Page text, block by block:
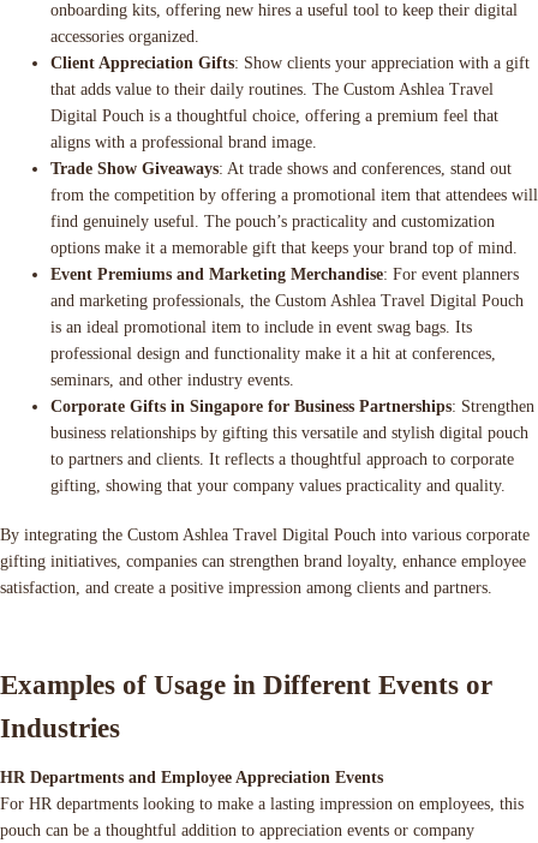
onboarding kits, offering new hires a useful tool to keep their digital
accessories organized.
Client Appreciation Gifts: Show clients your appreciation with a gift
that adds value to their daily routines. The Custom Ashlea Travel
Digital Pouch is a thoughtful choice, offering a premium feel that
aligns with a professional brand image.
Trade Show Giveaways: At trade shows and conferences, stand out
from the competition by offering a promotional item that attendees will
find genuinely useful. The pouch’s practicality and customization
options make it a memorable gift that keeps your brand top of mind.
Event Premiums and Marketing Merchandise: For event planners
and marketing professionals, the Custom Ashlea Travel Digital Pouch
is an ideal promotional item to include in event swag bags. Its
professional design and functionality make it a hit at conferences,
seminars, and other industry events.
Corporate Gifts in Singapore for Business Partnerships: Strengthen
business relationships by gifting this versatile and stylish digital pouch
to partners and clients. It reflects a thoughtful approach to corporate
gifting, showing that your company values practicality and quality.
By integrating the Custom Ashlea Travel Digital Pouch into various corporate
gifting initiatives, companies can strengthen brand loyalty, enhance employee
satisfaction, and create a positive impression among clients and partners.
Examples of Usage in Different Events or
Industries
HR Departments and Employee Appreciation Events
For HR departments looking to make a lasting impression on employees, this
pouch can be a thoughtful addition to appreciation events or company